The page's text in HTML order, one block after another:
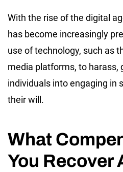
With the rise of the digital
has become increasingly
use of technology, such as
media platforms, to harass,
individuals into engaging in
their will.
What
You Recover